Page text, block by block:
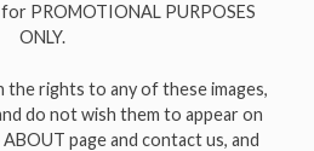
PROMOTIONAL PURPOSES
ONLY.
the rights to any of these images,
do not wish them to appear on
page and contact us, and